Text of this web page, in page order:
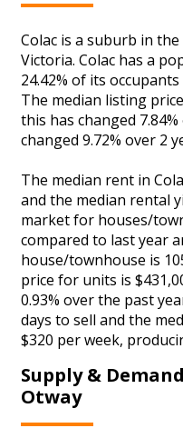
Colac is a suburb in
Victoria. Colac has a
24.42% of its
The median listing
this has changed
changed 9.72% over 2
The median rent in
and the median rental
market for houses/
compared to last year
house/townhouse is
price for units is
0.93% over the past
days to sell and the
$320 per week,
Supply &
Otway